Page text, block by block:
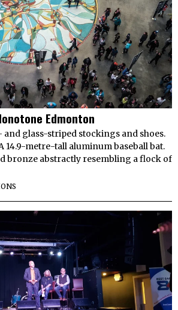
Edmonton
glass-striped stockings and shoes.
14.9-metre-tall aluminum baseball bat.
bronze abstractly resembling a flock of